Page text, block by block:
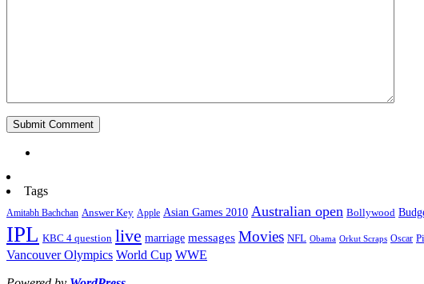
Tags
Amitabh Bachchan Answer Key Apple Asian Games 2010 Australian open Bollywood
IPL KBC 4 question live marriage messages Movies NFL Obama Orkut Scraps Oscar
Vancouver Olympics World Cup WWE